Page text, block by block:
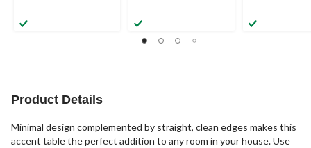
Product Details
Minimal design complemented by straight, clean edges makes this
accent table the perfect addition to any room in your house. Use